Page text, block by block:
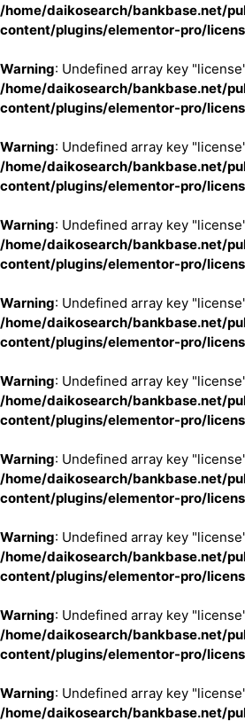
/home/daikosearch/bankbase.net/
content/plugins/elementor-pro/
Warning: Undefined array key
/home/daikosearch/bankbase.net/
content/plugins/elementor-pro/
Warning: Undefined array key
/home/daikosearch/bankbase.net/
content/plugins/elementor-pro/
Warning: Undefined array key
/home/daikosearch/bankbase.net/
content/plugins/elementor-pro/
Warning: Undefined array key
/home/daikosearch/bankbase.net/
content/plugins/elementor-pro/
Warning: Undefined array key
/home/daikosearch/bankbase.net/
content/plugins/elementor-pro/
Warning: Undefined array key
/home/daikosearch/bankbase.net/
content/plugins/elementor-pro/
Warning: Undefined array key
/home/daikosearch/bankbase.net/
content/plugins/elementor-pro/
Warning: Undefined array key
/home/daikosearch/bankbase.net/
content/plugins/elementor-pro/
Warning: Undefined array key
/home/daikosearch/bankbase.net/